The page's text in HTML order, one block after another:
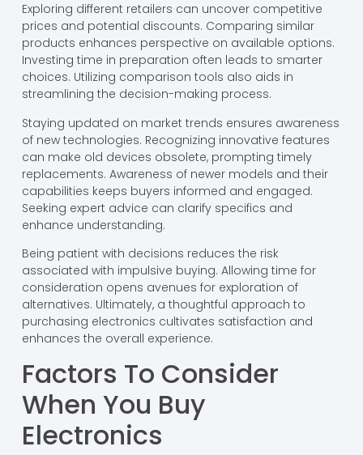
Exploring different retailers can uncover competitive
prices and potential discounts. Comparing similar
products enhances perspective on available options.
Investing time in preparation often leads to smarter
choices. Utilizing comparison tools also aids in
streamlining the decision-making process.
Staying updated on market trends ensures awareness
of new technologies. Recognizing innovative features
can make old devices obsolete, prompting timely
replacements. Awareness of newer models and their
capabilities keeps buyers informed and engaged.
Seeking expert advice can clarify specifics and
enhance understanding.
Being patient with decisions reduces the risk
associated with impulsive buying. Allowing time for
consideration opens avenues for exploration of
alternatives. Ultimately, a thoughtful approach to
purchasing electronics cultivates satisfaction and
enhances the overall experience.
Factors To Consider
When You Buy
Electronics